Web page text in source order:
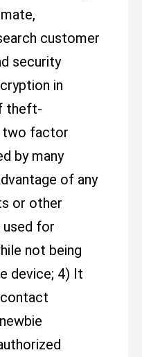
customer
security
in
theft-
two factor
by many
of any
or other
for
not being
device; 4) It